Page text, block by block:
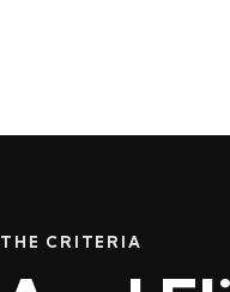
THE CRITERIA